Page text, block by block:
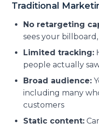
Traditional
No retargeting
sees your
Limited tracking:
people actually
Broad audience:
including many
customers
Static content: